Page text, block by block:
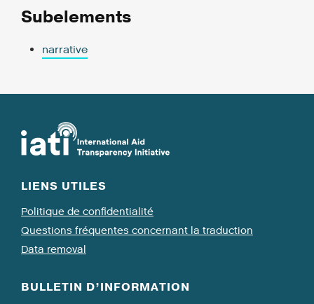
Subelements
narrative
LIENS UTILES
Politique de confidentialité
Questions fréquentes concernant la traduction
Data removal
BULLETIN D’INFORMATION